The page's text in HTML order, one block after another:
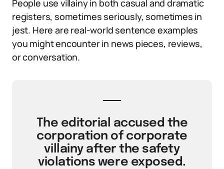
People use villainy in both casual and dramatic
registers, sometimes seriously, sometimes in
jest. Here are real-world sentence examples
you might encounter in news pieces, reviews,
or conversation.
The editorial accused the
corporation of corporate
villainy after the safety
violations were exposed.